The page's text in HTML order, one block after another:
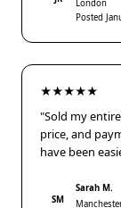
London
Posted
★★★★★
"Sold my
price, and
have been
SM
Sarah M.